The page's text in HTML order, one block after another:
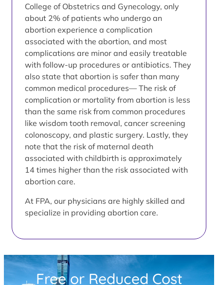
College of Obstetrics and Gynecology, only
about 2% of patients who undergo an
abortion experience a complication
associated with the abortion, and most
complications are minor and easily treatable
with follow-up procedures or antibiotics. They
also state that abortion is safer than many
common medical procedures— The risk of
complication or mortality from abortion is less
than the same risk from common procedures
like wisdom tooth removal, cancer screening
colonoscopy, and plastic surgery. Lastly, they
note that the risk of maternal death
associated with childbirth is approximately
14 times higher than the risk associated with
abortion care.
At FPA, our physicians are highly skilled and
specialize in providing abortion care.
Free or Reduced Cost